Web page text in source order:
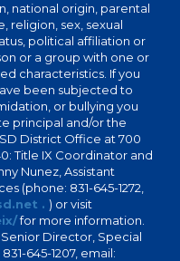
national origin, parental
religion, sex, sexual
political affiliation or
or a group with one or
characteristics. If you
been subjected to
or bullying you
principal and/or the
District Office at 700
Title IX Coordinator and
Nunez, Assistant
(phone: 831-645-1272,
. ) or visit
for more information.
Director, Special
645-1207, email: